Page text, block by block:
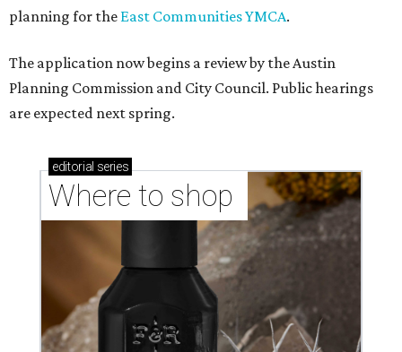
planning for the East Communities YMCA.
The application now begins a review by the Austin
Planning Commission and City Council. Public hearings
are expected next spring.
editorial series
Where to shop